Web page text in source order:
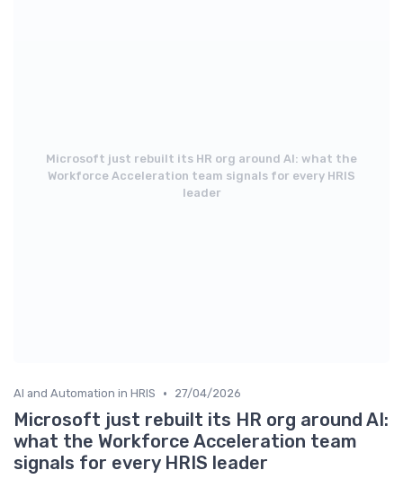
Microsoft just rebuilt its HR org around AI: what the
Workforce Acceleration team signals for every HRIS
leader
AI and Automation in HRIS • 27/04/2026
Microsoft just rebuilt its HR org around AI:
what the Workforce Acceleration team
signals for every HRIS leader